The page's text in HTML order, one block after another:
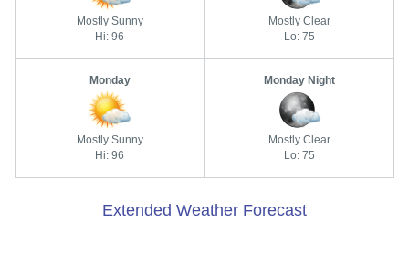
Mostly Sunny
Hi: 96
Mostly Clear
Lo: 75
Monday
Mostly Sunny
Hi: 96
Monday Night
Mostly Clear
Lo: 75
Extended Weather Forecast